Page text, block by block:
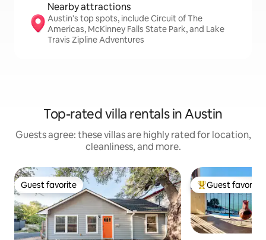
Nearby attractions
Austin's top spots, include Circuit of The
Americas, McKinney Falls State Park, and Lake
Travis Zipline Adventures
Top-rated villa rentals in Austin
Guests agree: these villas are highly rated for location,
cleanliness, and more.
Guest favorite
Guest favorite Top guest
Guest favorite